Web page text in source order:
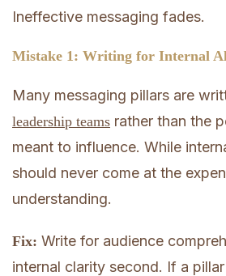
Ineffective messaging fades.
Mistake 1: Writing for Internal
Many messaging pillars are
leadership teams rather than the
meant to influence. While
should never come at the
understanding.
Fix: Write for audience
internal clarity second. If a pillar